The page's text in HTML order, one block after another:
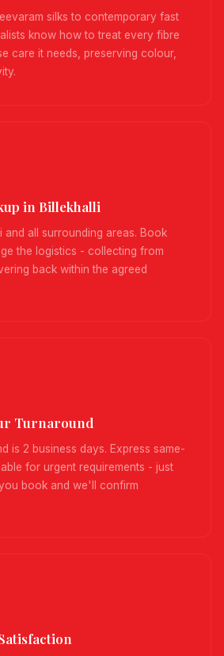
silks to contemporary fast
know how to treat every fibre
care it needs, preserving colour,
in Billekhalli
and all surrounding areas. Book
the logistics - collecting from
back within the agreed
Turnaround
is 2 business days. Express same-
for urgent requirements - just
book and we'll confirm